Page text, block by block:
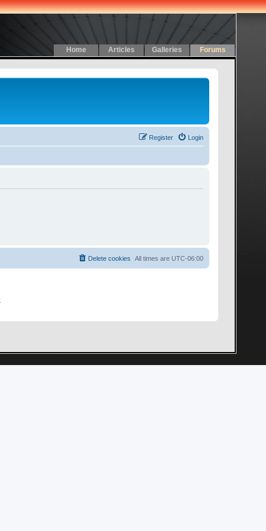
Home Articles Galleries Forums
Login
Register
All times are UTC-06:00
Delete cookies